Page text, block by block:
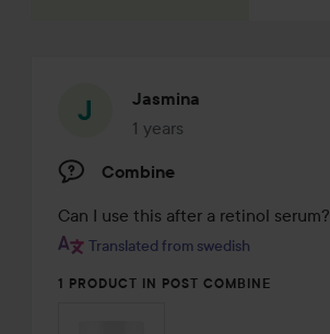
Jasmina
1 years
The post was made 1 years
Combine
Can I use this after a retinol serum?
Translated from swedish
1 PRODUCT IN POST COMBINE